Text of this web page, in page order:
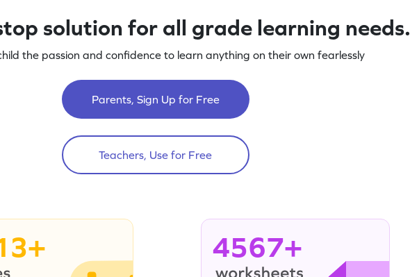
solution for all grade learning needs.
the passion and confidence to learn anything on their own fearlessly
Parents, Sign Up for Free
Teachers, Use for Free
4567+